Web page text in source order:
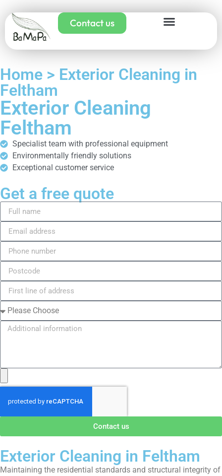
Contact us
Home > Exterior Cleaning in
Feltham
Exterior Cleaning
Feltham
Specialist team with professional equipment
Environmentally friendly solutions
Exceptional customer service
Get a free quote
Contact us
Exterior Cleaning in Feltham
Maintaining the residential standards and structural integrity of